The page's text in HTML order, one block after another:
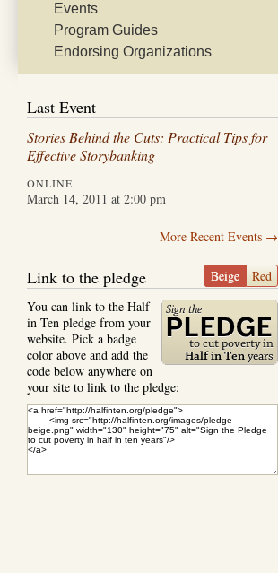
Events
Program Guides
Endorsing Organizations
Last Event
Stories Behind the Cuts: Practical Tips for
Effective Storybanking
ONLINE
March 14, 2011 at 2:00 pm
More Recent Events →
Beige Red
Link to the pledge
You can link to the Half
in Ten pledge from your
website. Pick a badge
color above and add the
code below anywhere on
your site to link to the pledge: